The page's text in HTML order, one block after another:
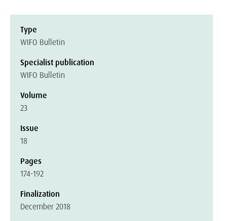
Type
WIFO Bulletin
Specialist publication
WIFO Bulletin
Volume
23
Issue
18
Pages
174-192
Finalization
December 2018